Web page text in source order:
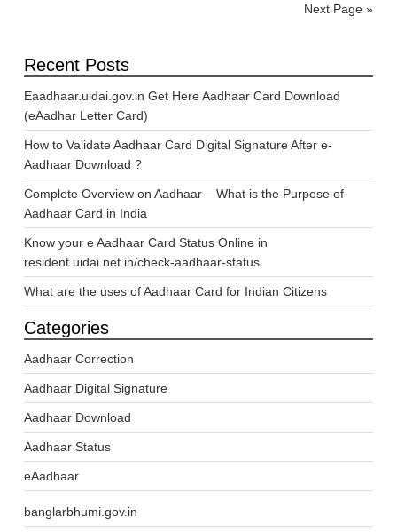
Next Page »
Recent Posts
Eaadhaar.uidai.gov.in Get Here Aadhaar Card Download
(eAadhar Letter Card)
How to Validate Aadhaar Card Digital Signature After e-
Aadhaar Download ?
Complete Overview on Aadhaar – What is the Purpose of
Aadhaar Card in India
Know your e Aadhaar Card Status Online in
resident.uidai.net.in/check-aadhaar-status
What are the uses of Aadhaar Card for Indian Citizens
Categories
Aadhaar Correction
Aadhaar Digital Signature
Aadhaar Download
Aadhaar Status
eAadhaar
banglarbhumi.gov.in